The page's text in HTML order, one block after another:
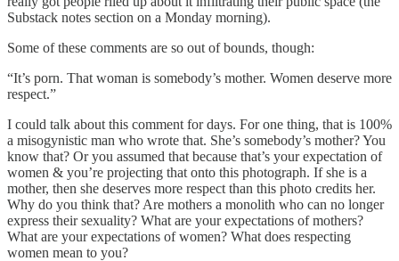
Substack notes section on a Monday morning).
Some of these comments are so out of bounds, though:
“It’s porn. That woman is somebody’s mother. Women deserve more
respect.”
I could talk about this comment for days. For one thing, that is 100%
a misogynistic man who wrote that. She’s somebody’s mother? You
know that? Or you assumed that because that’s your expectation of
women & you’re projecting that onto this photograph. If she is a
mother, then she deserves more respect than this photo credits her.
Why do you think that? Are mothers a monolith who can no longer
express their sexuality? What are your expectations of mothers?
What are your expectations of women? What does respecting
women mean to you?